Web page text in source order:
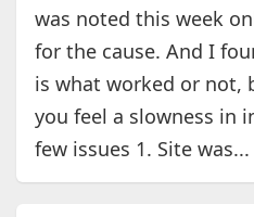
was noted this week
for the cause. And I
is what worked or not,
you feel a slowness in
few issues 1. Site was...